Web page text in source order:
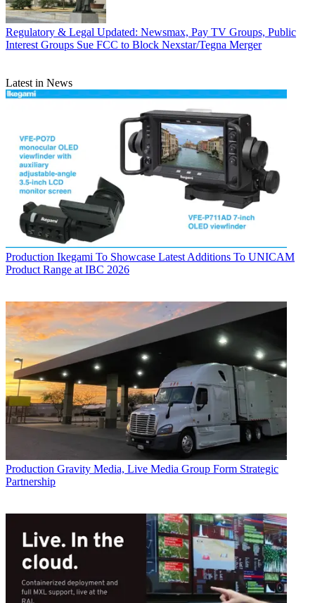
Regulatory & Legal Updated: Newsmax, Pay TV Groups, Public
Interest Groups Sue FCC to Block Nexstar/Tegna Merger
Latest in News
Production Ikegami To Showcase Latest Additions To UNICAM
Product Range at IBC 2026
Production Gravity Media, Live Media Group Form Strategic
Partnership